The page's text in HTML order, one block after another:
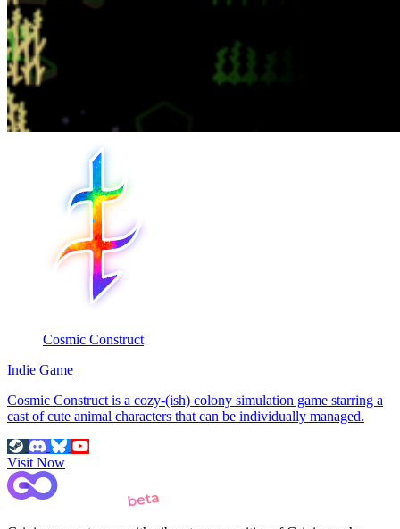
Cosmic Construct
Indie Game
Cosmic Construct is a cozy-(ish) colony simulation game starring a
cast of cute animal characters that can be individually managed.
Visit Now